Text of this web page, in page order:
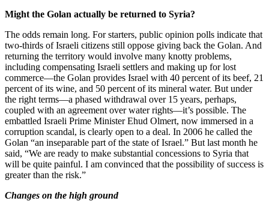
Might the Golan actually be returned to Syria?
The odds remain long. For starters, public opinion polls indicate that
two-thirds of Israeli citizens still oppose giving back the Golan. And
returning the territory would involve many knotty problems,
including compensating Israeli settlers and making up for lost
commerce—the Golan provides Israel with 40 percent of its beef, 21
percent of its wine, and 50 percent of its mineral water. But under
the right terms—a phased withdrawal over 15 years, perhaps,
coupled with an agreement over water rights—it’s possible. The
embattled Israeli Prime Minister Ehud Olmert, now immersed in a
corruption scandal, is clearly open to a deal. In 2006 he called the
Golan “an inseparable part of the state of Israel.” But last month he
said, “We are ready to make substantial concessions to Syria that
will be quite painful. I am convinced that the possibility of success is
greater than the risk.”
Changes on the high ground